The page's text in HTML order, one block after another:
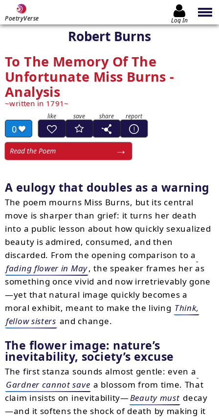
PoetryVerse Log In
Robert Burns
To The Memory Of The
Unfortunate Miss Burns -
Analysis
written in 1791
0
Read the Poem
A eulogy that doubles as a warning
The poem mourns Miss Burns, but its central
move is sharper than grief: it turns her death
into a public lesson about how quickly sexualized
beauty is admired, consumed, and then
discarded. From the opening comparison to a
fading flower in May, the speaker frames her as
something once vivid and now irretrievably gone
—yet that natural image quickly becomes a
moral exhibit, meant to make the living Think,
fellow sisters and change.
The flower image: nature’s
inevitability, society’s excuse
The first stanza sounds almost gentle: even a
Gardner cannot save a blossom from time. That
claim insists on inevitability—Beauty must decay
—and it softens the shock of death by making it